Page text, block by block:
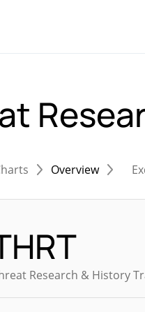
Overview
Research & History